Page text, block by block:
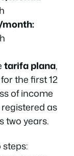
month:
tarifa plana,
the first 12
of income
as
two years.